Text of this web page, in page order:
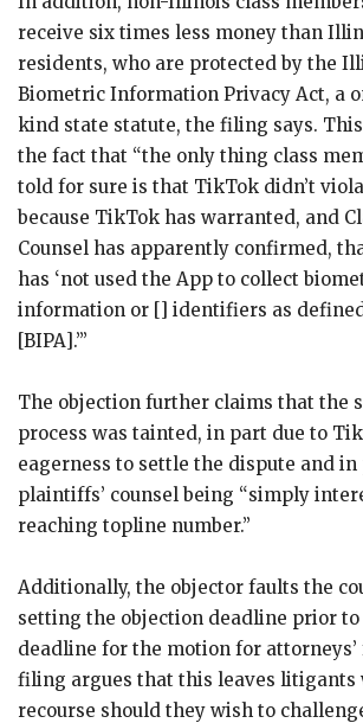
receive six times less money than
residents, who are protected by the
Biometric Information Privacy Act, a
kind state statute, the filing says.
the fact that “the only thing class
told for sure is that TikTok didn’t
because TikTok has warranted, and
Counsel has apparently confirmed,
has ‘not used the App to collect
information or [] identifiers as
[BIPA].’”
The objection further claims that the
process was tainted, in part due to
eagerness to settle the dispute and in
plaintiffs’ counsel being “simply
reaching topline number.”
Additionally, the objector faults the
setting the objection deadline prior to
deadline for the motion for attorneys’
filing argues that this leaves litigants
recourse should they wish to